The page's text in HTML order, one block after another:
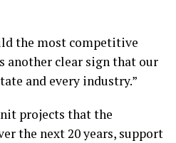
the most competitive
another clear sign that our
and every industry.”
projects that the
the next 20 years, support